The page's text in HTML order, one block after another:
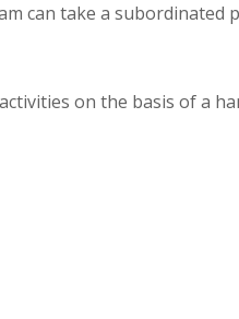
can take a subordinated
on the basis of a